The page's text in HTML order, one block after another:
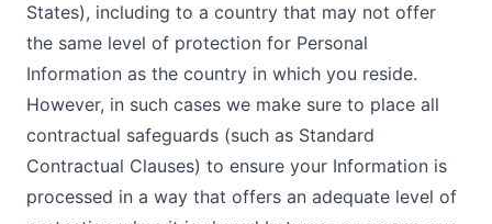
States), including to a country that may not offer
the same level of protection for Personal
Information as the country in which you reside.
However, in such cases we make sure to place all
contractual safeguards (such as Standard
Contractual Clauses) to ensure your Information is
processed in a way that offers an adequate level of